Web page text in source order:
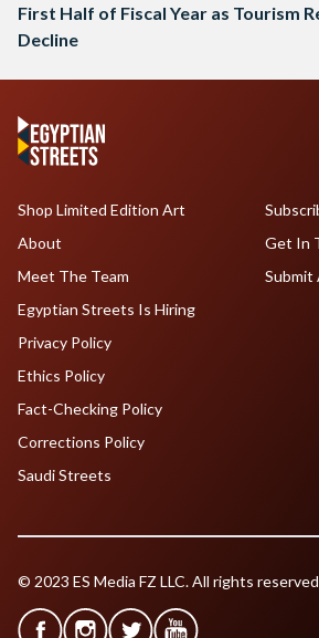
First Half of Fiscal Year as Tourism
Decline
Shop Limited Edition Art
About
Meet The Team
Egyptian Streets Is Hiring
Get In
Submit
Privacy Policy
Ethics Policy
Fact-Checking Policy
Corrections Policy
Saudi Streets
© 2023 ES Media FZ LLC. All rights